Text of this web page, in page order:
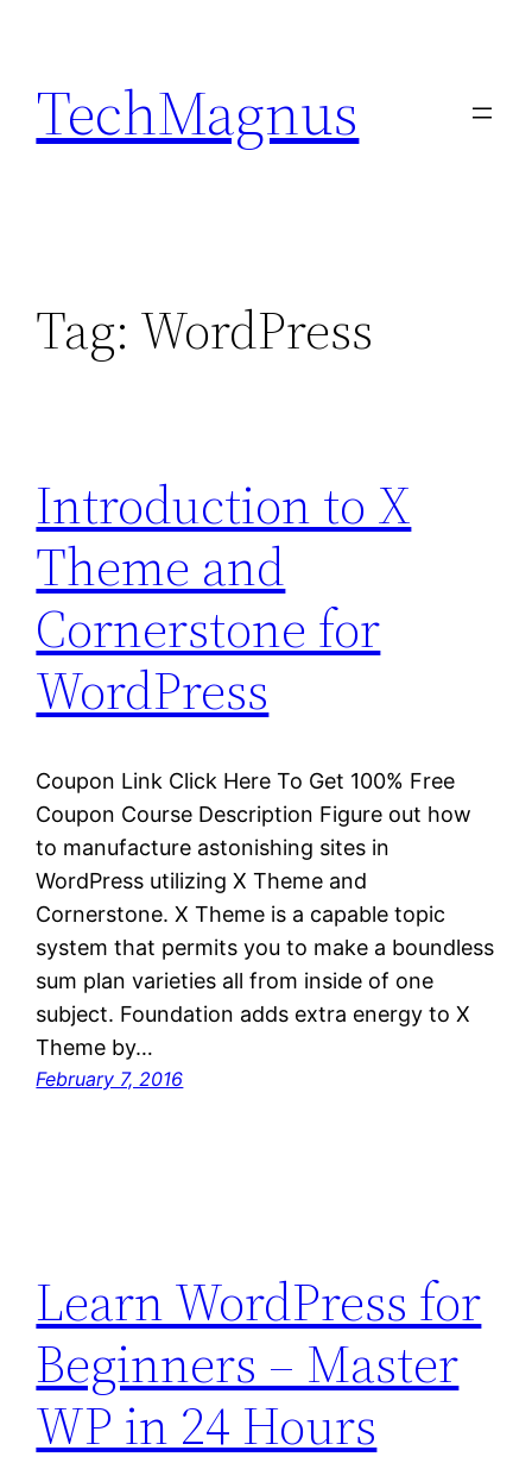
content
TechMagnus
Tag: WordPress
Introduction to X
Theme and
Cornerstone for
WordPress
Coupon Link Click Here To Get 100% Free
Coupon Course Description Figure out how
to manufacture astonishing sites in
WordPress utilizing X Theme and
Cornerstone. X Theme is a capable topic
system that permits you to make a boundless
sum plan varieties all from inside of one
subject. Foundation adds extra energy to X
Theme by…
February 7, 2016
Learn WordPress for
Beginners – Master
WP in 24 Hours